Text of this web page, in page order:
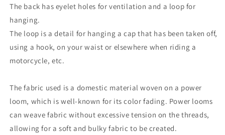
The back has eyelet holes for ventilation and a loop for
hanging.
The loop is a detail for hanging a cap that has been taken off,
using a hook, on your waist or elsewhere when riding a
motorcycle, etc.
The fabric used is a domestic material woven on a power
loom, which is well-known for its color fading. Power looms
can weave fabric without excessive tension on the threads,
allowing for a soft and bulky fabric to be created.